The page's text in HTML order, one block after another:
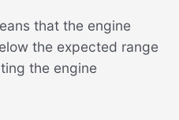
that the engine
the expected range
the engine